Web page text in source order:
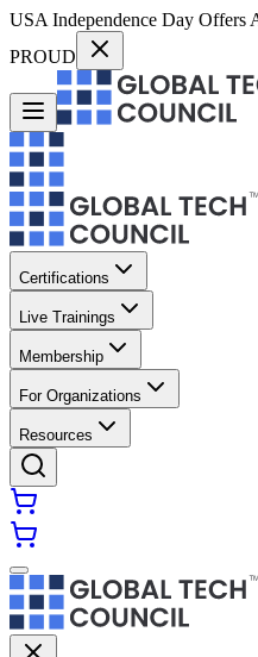
USA Independence Day Offers
PROUD
Certifications
Live Trainings
Membership
For Organizations
Resources